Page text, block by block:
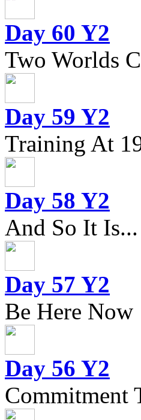
Day 60 Y2
Two Worlds
Day 59 Y2
Training At
Day 58 Y2
And So It Is...
Day 57 Y2
Be Here Now
Day 56 Y2
Commitment